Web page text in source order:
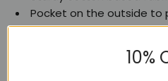
Pocket on the outside to
phone, iPod etc.
10%